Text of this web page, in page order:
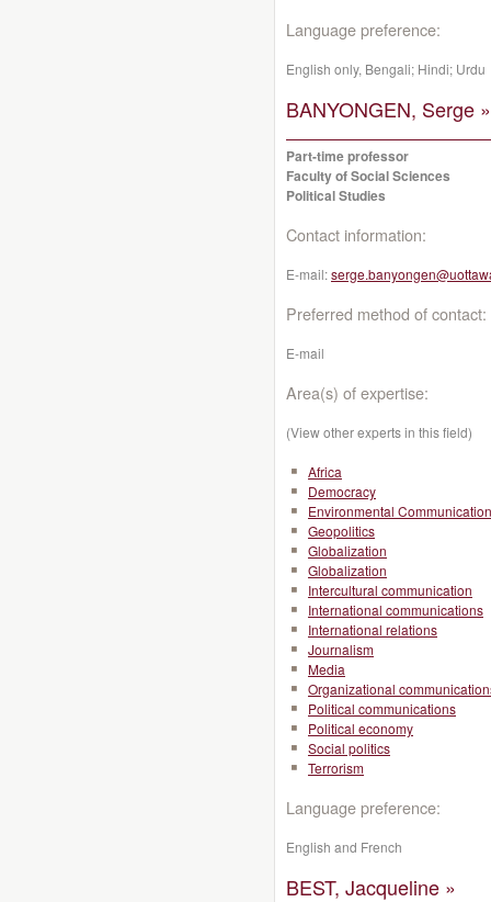
Language preference:
English only, Bengali; Hindi; Urdu
BANYONGEN, Serge »
Part-time professor
Faculty of Social Sciences
Political Studies
Contact information:
E-mail:
Preferred method of contact:
E-mail
Area(s) of expertise:
(View other experts in this field)
Africa
Democracy
Environmental Communication
Geopolitics
Globalization
Globalization
Intercultural communication
International communications
International relations
Journalism
Media
Organizational
Political communications
Political economy
Social politics
Terrorism
Language preference:
English and French
BEST, Jacqueline »